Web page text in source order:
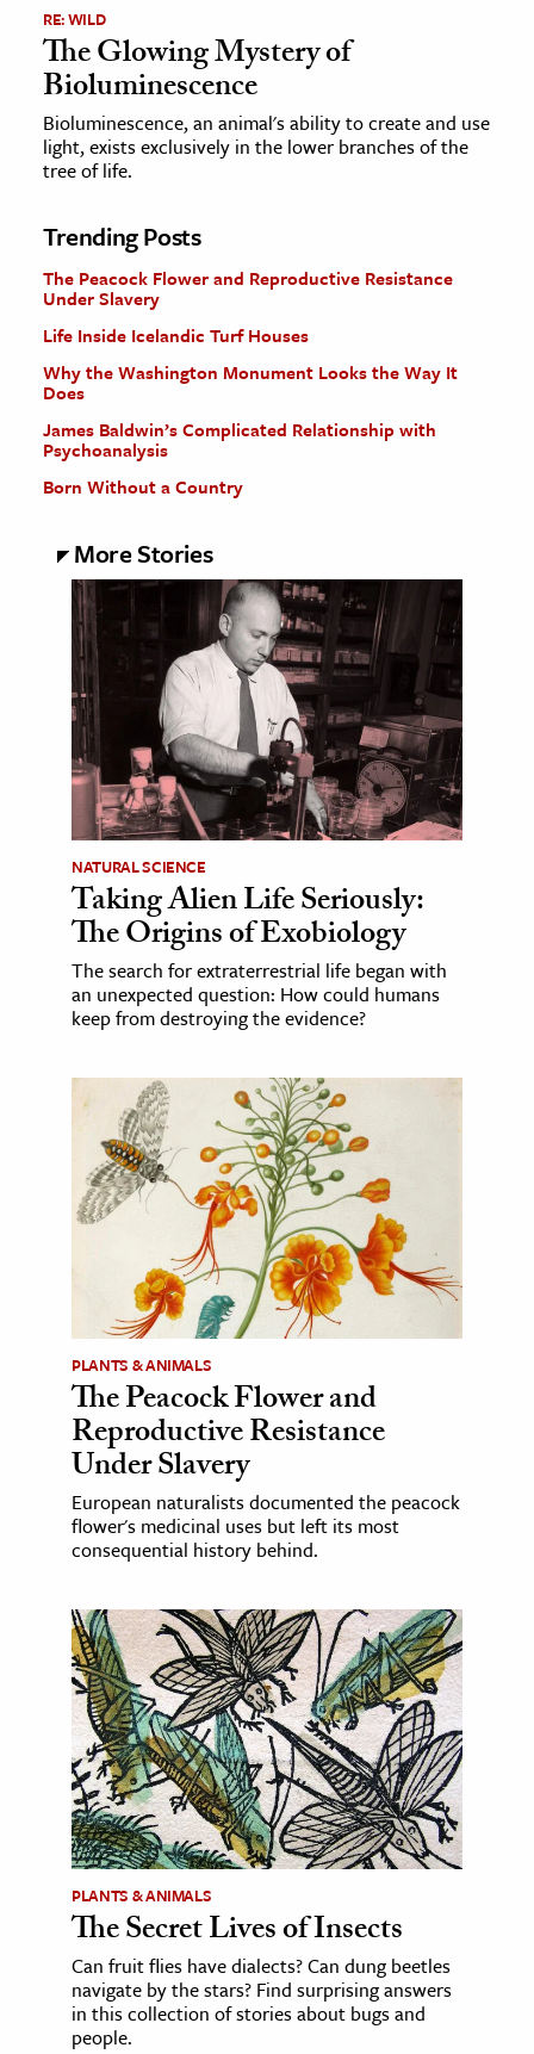
RE: WILD
The Glowing Mystery of
Bioluminescence
Bioluminescence, an animal's ability to create and use
light, exists exclusively in the lower branches of the
tree of life.
Trending Posts
The Peacock Flower and Reproductive Resistance
Under Slavery
Life Inside Icelandic Turf Houses
Why the Washington Monument Looks the Way It
Does
James Baldwin’s Complicated Relationship with
Psychoanalysis
Born Without a Country
More Stories
NATURAL SCIENCE
Taking Alien Life Seriously:
The Origins of Exobiology
The search for extraterrestrial life began with
an unexpected question: How could humans
keep from destroying the evidence?
PLANTS & ANIMALS
The Peacock Flower and
Reproductive Resistance
Under Slavery
European naturalists documented the peacock
flower's medicinal uses but left its most
consequential history behind.
PLANTS & ANIMALS
The Secret Lives of Insects
Can fruit flies have dialects? Can dung beetles
navigate by the stars? Find surprising answers
in this collection of stories about bugs and
people.